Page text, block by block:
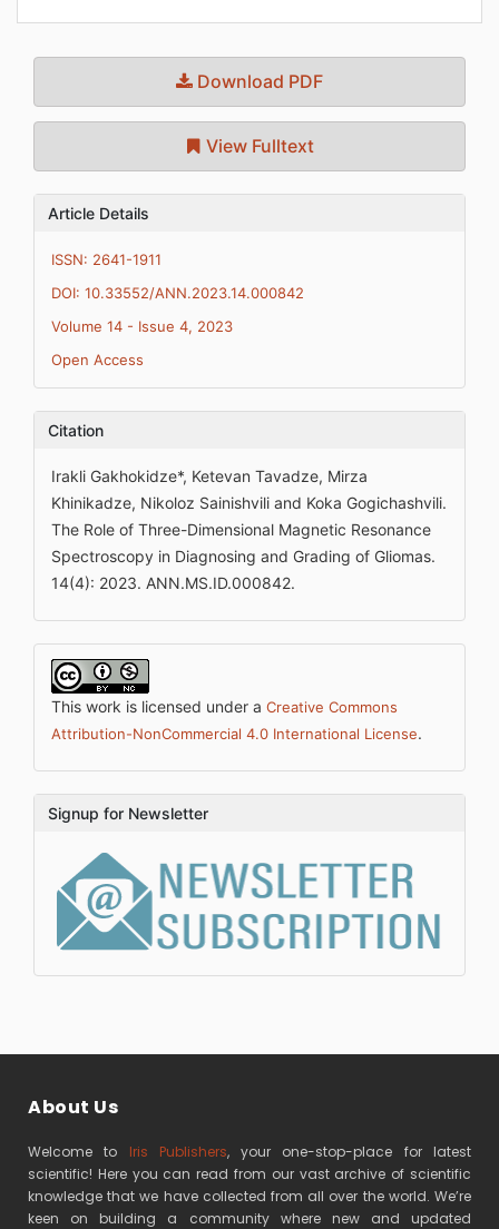
Download PDF
View Fulltext
Article Details
ISSN: 2641-1911
DOI: 10.33552/ANN.2023.14.000842
Volume 14 - Issue 4, 2023
Open Access
Citation
Irakli Gakhokidze*, Ketevan Tavadze, Mirza
Khinikadze, Nikoloz Sainishvili and Koka Gogichashvili.
The Role of Three-Dimensional Magnetic Resonance
Spectroscopy in Diagnosing and Grading of Gliomas.
14(4): 2023. ANN.MS.ID.000842.
This work is licensed under a Creative Commons
Attribution-NonCommercial 4.0 International License.
Signup for Newsletter
About Us
Welcome to Iris Publishers, your one-stop-place for latest
scientific! Here you can read from our vast archive of scientific
knowledge that we have collected from all over the world. We’re
keen on building a community where new and updated